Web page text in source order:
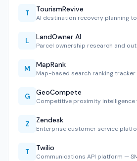
T TourismRevive
AI destination recovery planning
L LandOwner AI
Parcel ownership research and
M MapRank
Map-based search ranking tracker
G GeoCompete
Competitive proximity
Z Zendesk
Enterprise customer service
T Twilio
Communications API platform —